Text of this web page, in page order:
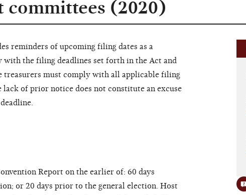
committees (2020)
reminders of upcoming filing dates as a
the filing deadlines set forth in the Act and
treasurers must comply with all applicable filing
lack of prior notice does not constitute an excuse
Report on the earlier of: 60 days
or 20 days prior to the general election. Host